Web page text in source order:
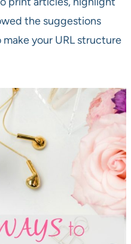
the suggestions
your URL structure